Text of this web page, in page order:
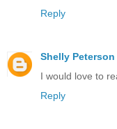
Reply
Shelly Peterson
I would love to
Reply